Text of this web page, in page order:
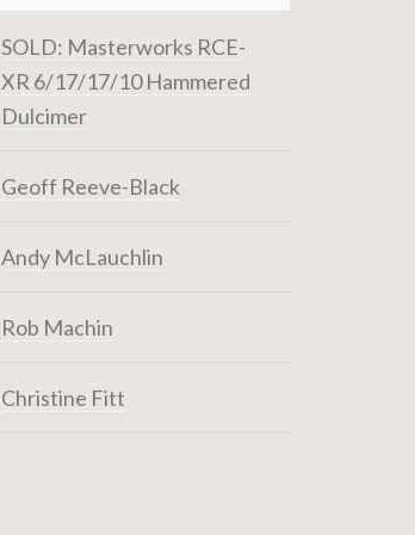
SOLD: Masterworks RCE-
XR 6/17/17/10 Hammered
Dulcimer
Geoff Reeve-Black
Andy McLauchlin
Rob Machin
Christine Fitt